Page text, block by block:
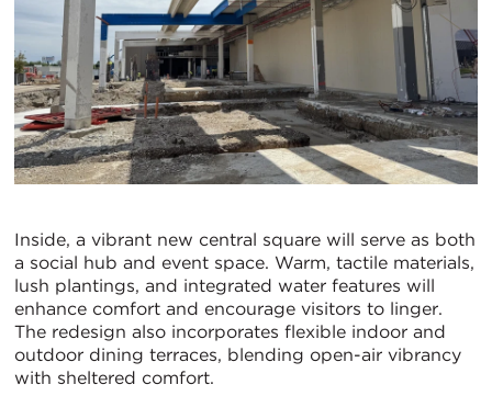
Inside, a vibrant new central square will serve as both
a social hub and event space. Warm, tactile materials,
lush plantings, and integrated water features will
enhance comfort and encourage visitors to linger.
The redesign also incorporates flexible indoor and
outdoor dining terraces, blending open-air vibrancy
with sheltered comfort.